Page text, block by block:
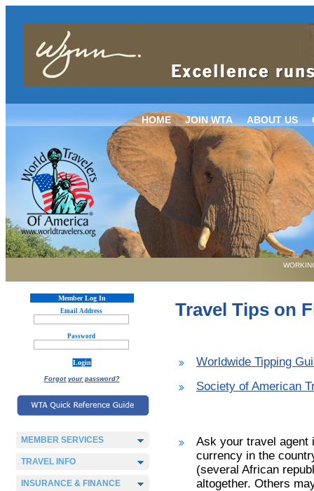
HOME JOIN WTA ABOUT US
Member Log In
Email Address
Password
Forgot your password?
MEMBER SERVICES
TRAVEL INFO
INSURANCE & FINANCE
Travel Tips on
Worldwide Tipping
Society of American
Ask your travel agent
currency in the
(several African
altogether. Others